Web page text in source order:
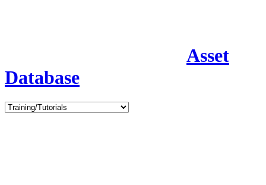
Asset
Database